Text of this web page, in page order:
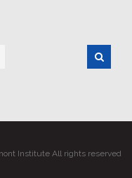
Institute All rights reserved